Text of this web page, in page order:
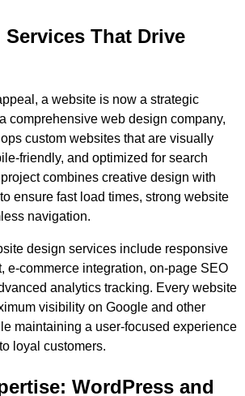
That Drive
a website is now a strategic
comprehensive web design company,
custom websites that are visually
friendly, and optimized for search
combines creative design with
ensure fast load times, strong website
navigation.
design services include responsive
e-commerce integration, on-page SEO
analytics tracking. Every website
visibility on Google and other
maintaining a user-focused experience
loyal customers.
WordPress and